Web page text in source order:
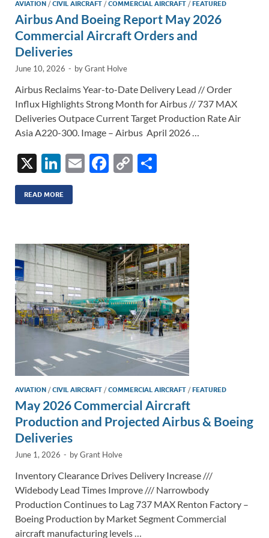
AVIATION /CIVIL AIRCRAFT /COMMERCIAL AIRCRAFT /FEATURED
Airbus And Boeing Report May 2026
Commercial Aircraft Orders and
Deliveries
June 10, 2026 - byGrant Holve
Airbus Reclaims Year-to-Date Delivery Lead // Order
Influx Highlights Strong Month for Airbus // 737 MAX
Deliveries Outpace Current Target Production Rate Air
Asia A220-300. Image – Airbus April 2026 …
X
Li
n
k
dI
n
E
F
o
o
k
C
Li
n
k
READ MORE
AVIATION /CIVIL AIRCRAFT /COMMERCIAL AIRCRAFT /FEATURED
May 2026 Commercial Aircraft
Production and Projected Airbus & Boeing
Deliveries
June 1, 2026 - byGrant Holve
Inventory Clearance Drives Delivery Increase ///
Widebody Lead Times Improve /// Narrowbody
Production Continues to Lag 737 MAX Renton Factory –
Boeing Production by Market Segment Commercial
aircraft manufacturing levels …